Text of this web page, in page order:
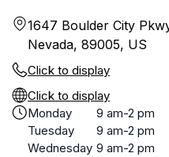
1647 Boulder City
Nevada, 89005, US
Click to display
Click to display
Monday
9 am-2 pm
Tuesday
9 am-2 pm
Wednesday 9 am-2 pm